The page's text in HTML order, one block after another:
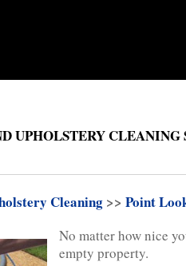
UPHOLSTERY
Cleaning >> Point
No matter how nice
empty property.